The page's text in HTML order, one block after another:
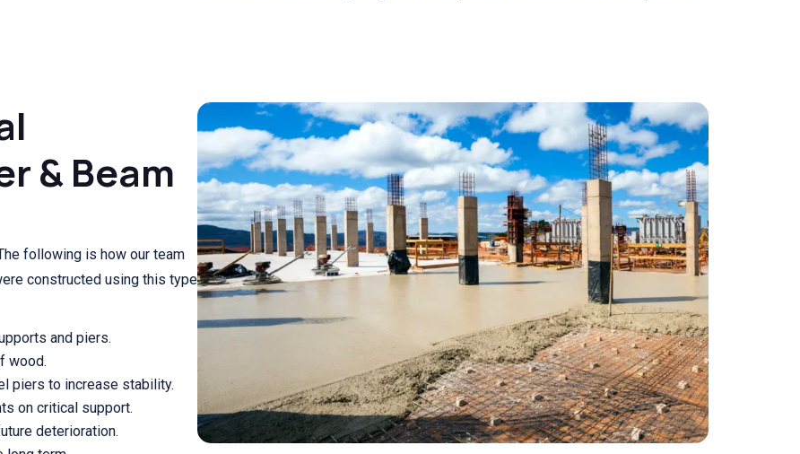
& Beam
following is how our team
constructed using this type
and piers.
wood.
piers to increase stability.
on critical support.
deterioration.